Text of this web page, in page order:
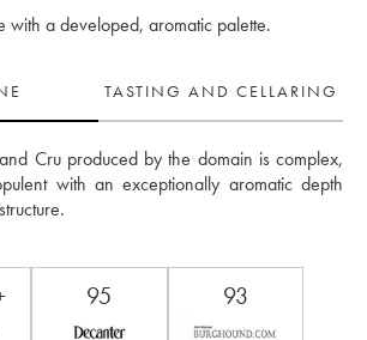
with a developed, aromatic palette.
TASTING AND CELLARING
Cru produced by the domain is complex,
with an exceptionally aromatic depth
95 93